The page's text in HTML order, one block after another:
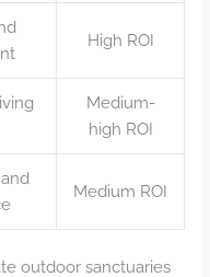
High ROI
Medium-
high ROI
Medium ROI
outdoor sanctuaries